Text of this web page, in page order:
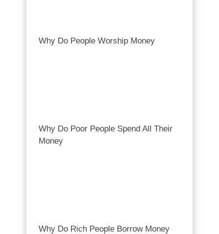
Why Do People Worship Money
Why Do Poor People Spend All Their
Money
Why Do Rich People Borrow Money